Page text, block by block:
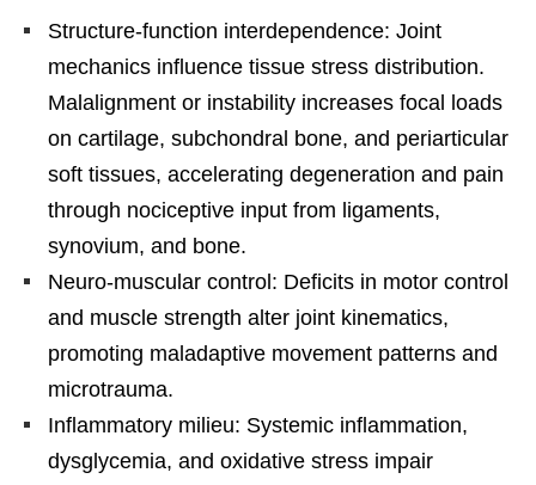
Structure-function interdependence: Joint
mechanics influence tissue stress distribution.
Malalignment or instability increases focal loads
on cartilage, subchondral bone, and periarticular
soft tissues, accelerating degeneration and pain
through nociceptive input from ligaments,
synovium, and bone.
Neuro-muscular control: Deficits in motor control
and muscle strength alter joint kinematics,
promoting maladaptive movement patterns and
microtrauma.
Inflammatory milieu: Systemic inflammation,
dysglycemia, and oxidative stress impair